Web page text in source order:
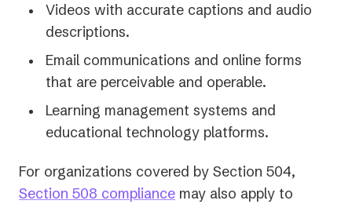
Videos with accurate captions and audio
descriptions.
Email communications and online forms
that are perceivable and operable.
Learning management systems and
educational technology platforms.
For organizations covered by Section 504,
Section 508 compliance may also apply to